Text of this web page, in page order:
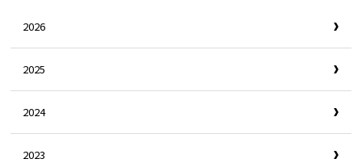
2026
2025
2024
2023